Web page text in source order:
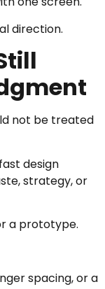
direction.
not be treated
design
strategy, or
a prototype.
spacing, or a